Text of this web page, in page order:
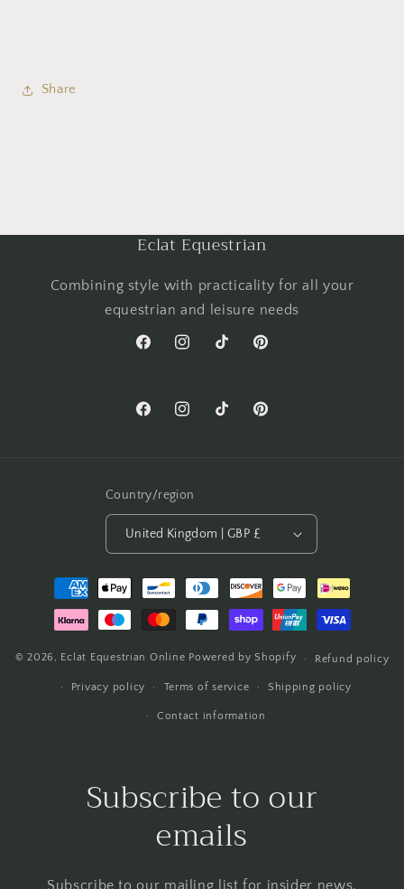
Share
Eclat Equestrian
Combining style with practicality for all your
equestrian and leisure needs
FacebookInstagramTikTok Pinterest
FacebookInstagramTikTok Pinterest
Country/region
United Kingdom | GBP £
Payment
methods
© 2026, Eclat Equestrian Online Powered by Shopify Refund policy
Privacy policy Terms of service Shipping policy
Contact information
Subscribe to our
emails